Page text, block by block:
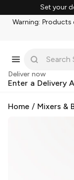
Set your
Warning:
Deliver now
Enter a Delivery
Home / Mixers &